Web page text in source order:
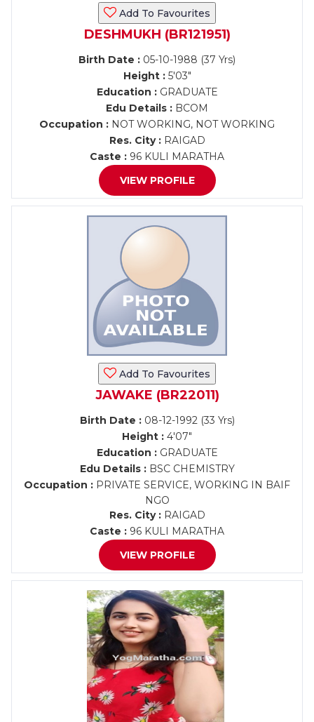
Add To Favourites
DESHMUKH (BR121951)
Birth Date : 05-10-1988 (37 Yrs)
Height :5'03"
Education :GRADUATE
Edu Details : BCOM
Occupation : NOT WORKING, NOT WORKING
Res. City :RAIGAD
Caste : 96 KULI MARATHA
VIEW PROFILE
Add To Favourites
JAWAKE (BR22011)
Birth Date :08-12-1992 (33 Yrs)
Height : 4'07"
Education :GRADUATE
Edu Details :BSC CHEMISTRY
Occupation : PRIVATE SERVICE, WORKING IN BAIF
NGO
Res. City :RAIGAD
Caste : 96 KULI MARATHA
VIEW PROFILE